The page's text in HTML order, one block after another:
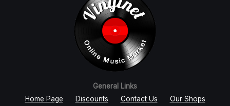
General Links
Home Page
Discounts Contact Us Our Shops